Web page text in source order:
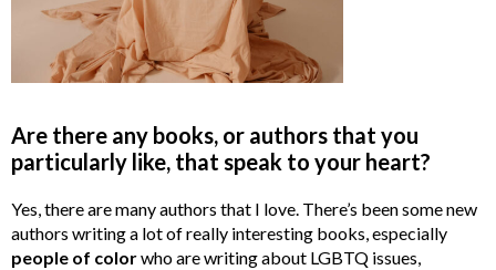
Are there any books, or authors that you
particularly like, that speak to your heart?
Yes, there are many authors that I love. There’s been some new
authors writing a lot of really interesting books, especially
people of colorwho are writing about LGBTQ issues,